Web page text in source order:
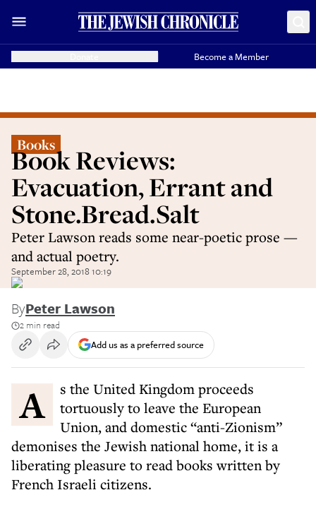
Become a Member
Books
Book Reviews:
Evacuation, Errant and
Stone.Bread.Salt
Peter Lawson reads some near-poetic prose —
and actual poetry.
September 28, 2018 10:19
ByPeter Lawson
2 min read
Add us as a preferred source
As the United Kingdom proceeds
tortuously to leave the European
Union, and domestic “anti-Zionism”
demonises the Jewish national home, it is a
liberating pleasure to read books written by
French Israeli citizens.